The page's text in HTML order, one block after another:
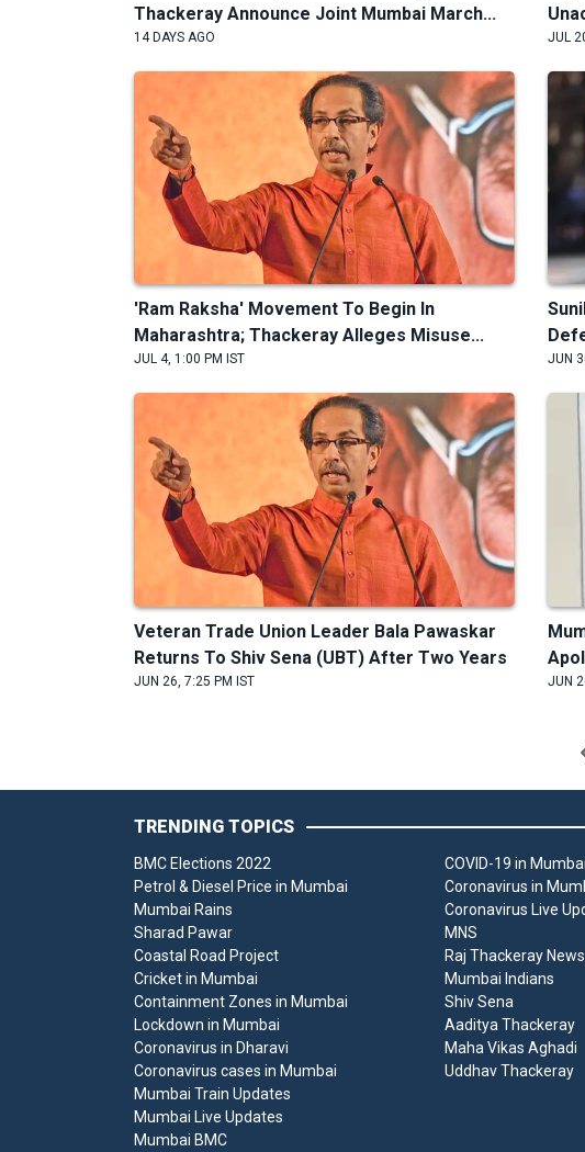
Thackeray Announce Joint Mumbai March...
14 DAYS AGO JUL
'Ram Raksha' Movement To Begin In
Maharashtra; Thackeray Alleges Misuse...
JUL 4, 1:00 PM IST JUN
Veteran Trade Union Leader Bala Pawaskar
Returns To Shiv Sena (UBT) After Two Years
JUN 26, 7:25 PM IST JUN
TRENDING TOPICS
BMC Elections 2022
Petrol & Diesel Price in Mumbai
Mumbai Rains
Sharad Pawar
Coastal Road Project
Cricket in Mumbai
Containment Zones in Mumbai
Lockdown in Mumbai
Coronavirus in Dharavi
Coronavirus cases in Mumbai
COVID-19 in Mumbai
Coronavirus in
Coronavirus Live
MNS
Raj Thackeray News
Mumbai Indians
Shiv Sena
Aaditya Thackeray
Maha Vikas Aghadi
Uddhav Thackeray
Mumbai Train Updates
Mumbai Live Updates
Mumbai BMC